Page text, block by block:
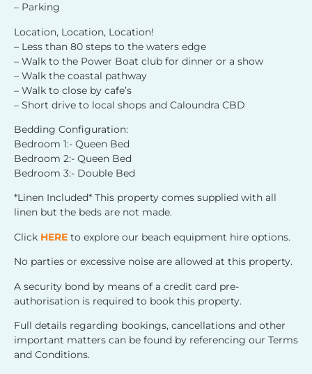
– Parking
Location, Location, Location!
– Less than 80 steps to the waters edge
– Walk to the Power Boat club for dinner or a show
– Walk the coastal pathway
– Walk to close by cafe’s
– Short drive to local shops and Caloundra CBD
Bedding Configuration:
Bedroom 1:- Queen Bed
Bedroom 2:- Queen Bed
Bedroom 3:- Double Bed
*Linen Included* This property comes supplied with all
linen but the beds are not made.
Click HERE to explore our beach equipment hire options.
No parties or excessive noise are allowed at this property.
A security bond by means of a credit card pre-
authorisation is required to book this property.
Full details regarding bookings, cancellations and other
important matters can be found by referencing our Terms
and Conditions.